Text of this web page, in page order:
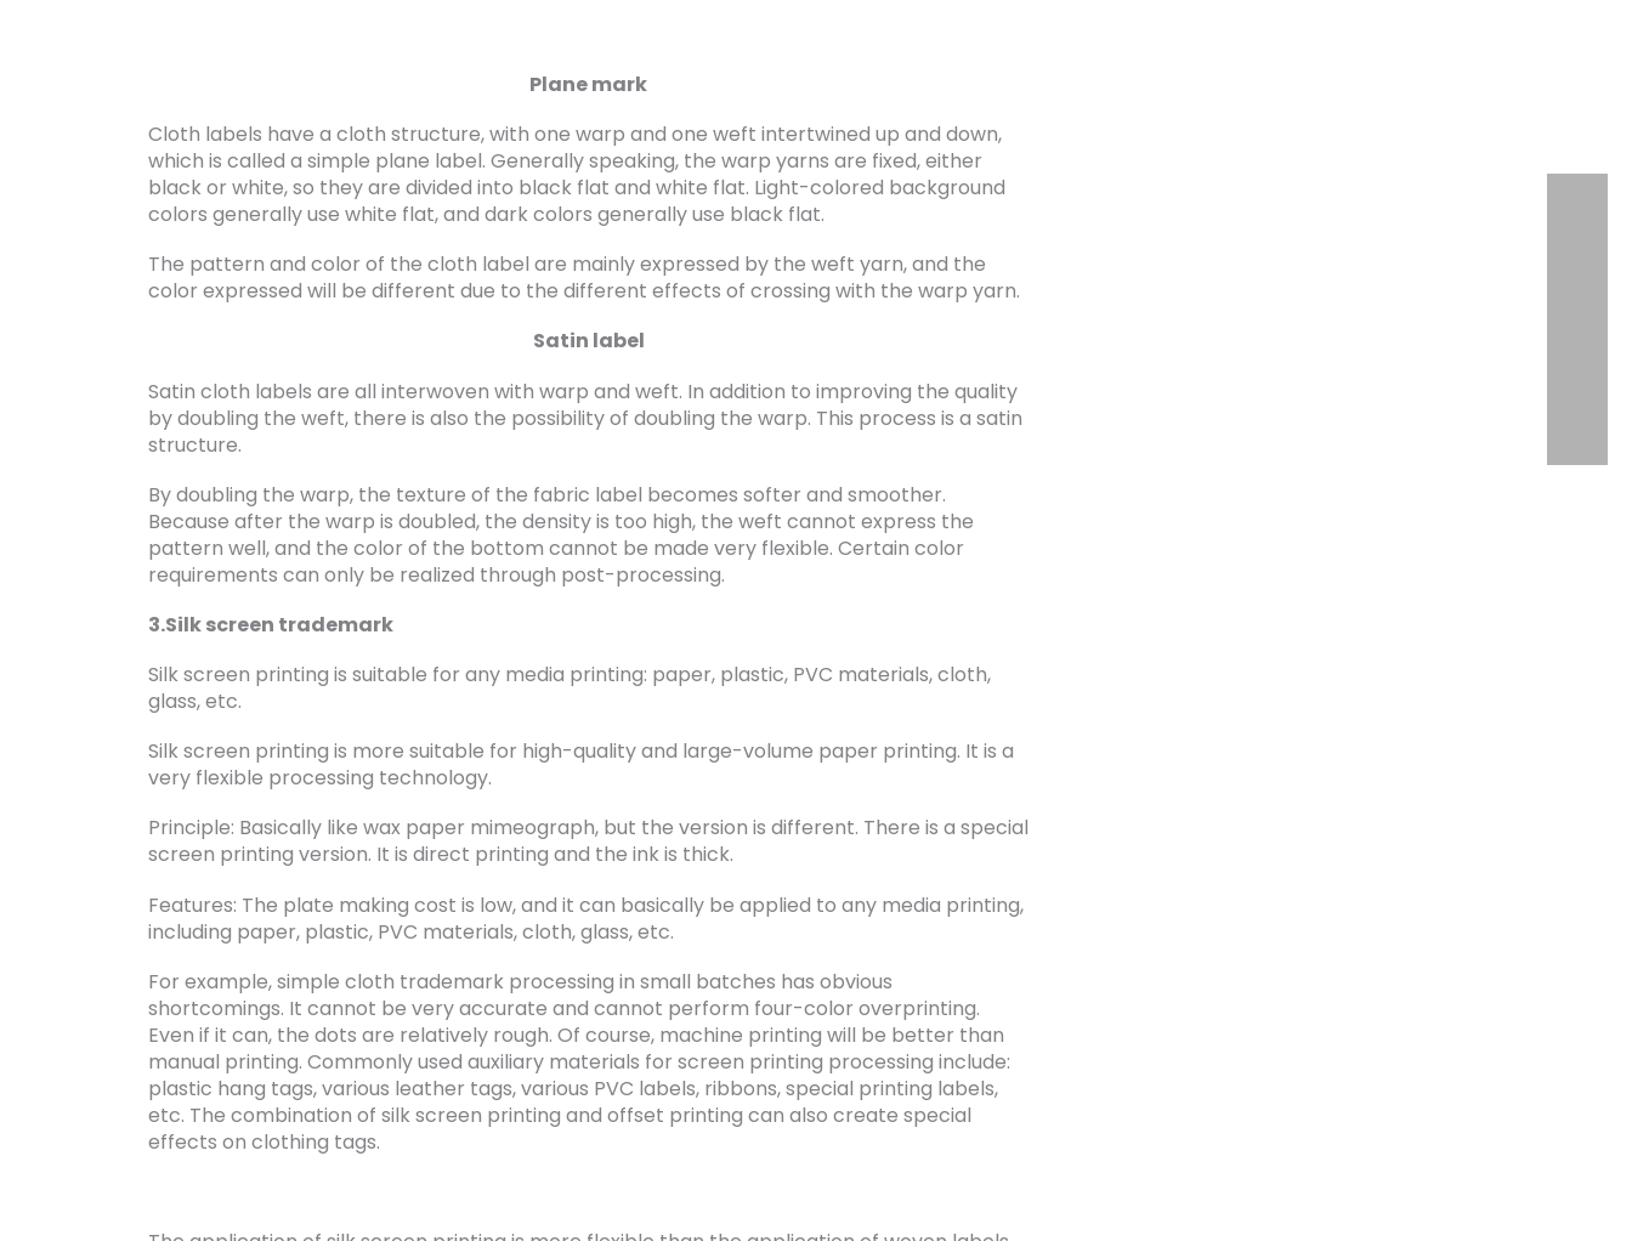
Plane mark
Cloth labels have a cloth structure, with one warp and one weft intertwined up and down,
which is called a simple plane label. Generally speaking, the warp yarns are fixed, either
black or white, so they are divided into black flat and white flat. Light-colored background
colors generally use white flat, and dark colors generally use black flat.
The pattern and color of the cloth label are mainly expressed by the weft yarn, and the
color expressed will be different due to the different effects of crossing with the warp yarn.
Satin label
Satin cloth labels are all interwoven with warp and weft. In addition to improving the quality
by doubling the weft, there is also the possibility of doubling the warp. This process is a satin
structure.
By doubling the warp, the texture of the fabric label becomes softer and smoother.
Because after the warp is doubled, the density is too high, the weft cannot express the
pattern well, and the color of the bottom cannot be made very flexible. Certain color
requirements can only be realized through post-processing.
3.Silk screen trademark
Silk screen printing is suitable for any media printing: paper, plastic, PVC materials, cloth,
glass, etc.
Silk screen printing is more suitable for high-quality and large-volume paper printing. It is a
very flexible processing technology.
Principle: Basically like wax paper mimeograph, but the version is different. There is a special
screen printing version. It is direct printing and the ink is thick.
Features: The plate making cost is low, and it can basically be applied to any media printing,
including paper, plastic, PVC materials, cloth, glass, etc.
For example, simple cloth trademark processing in small batches has obvious
shortcomings. It cannot be very accurate and cannot perform four-color overprinting.
Even if it can, the dots are relatively rough. Of course, machine printing will be better than
manual printing. Commonly used auxiliary materials for screen printing processing include:
plastic hang tags, various leather tags, various PVC labels, ribbons, special printing labels,
etc. The combination of silk screen printing and offset printing can also create special
effects on clothing tags.